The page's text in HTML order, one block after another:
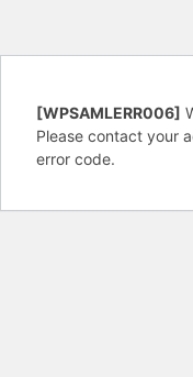
[WPSAMLERR006]
Please contact your
error code.